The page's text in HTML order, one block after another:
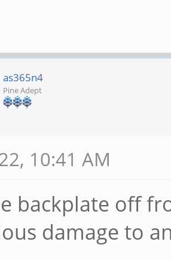
as365n4
Pine Adept
10:41 AM
backplate off
damage to